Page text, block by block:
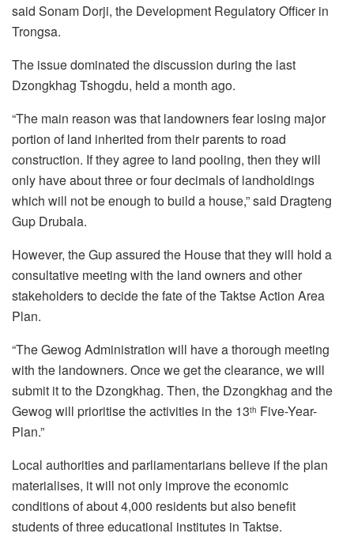
said Sonam Dorji, the Development Regulatory Officer in
Trongsa.
The issue dominated the discussion during the last
Dzongkhag Tshogdu, held a month ago.
“The main reason was that landowners fear losing major
portion of land inherited from their parents to road
construction. If they agree to land pooling, then they will
only have about three or four decimals of landholdings
which will not be enough to build a house,” said Dragteng
Gup Drubala.
However, the Gup assured the House that they will hold a
consultative meeting with the land owners and other
stakeholders to decide the fate of the Taktse Action Area
Plan.
“The Gewog Administration will have a thorough meeting
with the landowners. Once we get the clearance, we will
submit it to the Dzongkhag. Then, the Dzongkhag and the
Gewog will prioritise the activities in the 13th Five-Year-
Plan.”
Local authorities and parliamentarians believe if the plan
materialises, it will not only improve the economic
conditions of about 4,000 residents but also benefit
students of three educational institutes in Taktse.